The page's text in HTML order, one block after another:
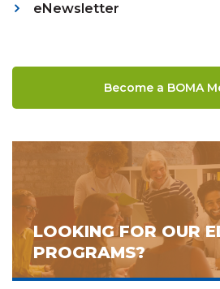
eNewsletter
Become a BOMA
LOOKING FOR OUR
PROGRAMS?